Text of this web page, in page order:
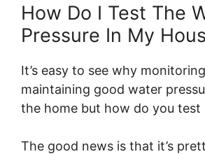
How Do I Test The
Pressure In My
It’s easy to see why
maintaining good water
the home but how do you test
The good news is that it’s